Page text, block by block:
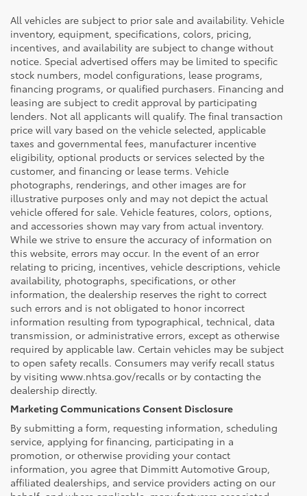
All vehicles are subject to prior sale and availability. Vehicle
inventory, equipment, specifications, colors, pricing,
incentives, and availability are subject to change without
notice. Special advertised offers may be limited to specific
stock numbers, model configurations, lease programs,
financing programs, or qualified purchasers. Financing and
leasing are subject to credit approval by participating
lenders. Not all applicants will qualify. The final transaction
price will vary based on the vehicle selected, applicable
taxes and governmental fees, manufacturer incentive
eligibility, optional products or services selected by the
customer, and financing or lease terms. Vehicle
photographs, renderings, and other images are for
illustrative purposes only and may not depict the actual
vehicle offered for sale. Vehicle features, colors, options,
and accessories shown may vary from actual inventory.
While we strive to ensure the accuracy of information on
this website, errors may occur. In the event of an error
relating to pricing, incentives, vehicle descriptions, vehicle
availability, photographs, specifications, or other
information, the dealership reserves the right to correct
such errors and is not obligated to honor incorrect
information resulting from typographical, technical, data
transmission, or administrative errors, except as otherwise
required by applicable law. Certain vehicles may be subject
to open safety recalls. Consumers may verify recall status
by visiting www.nhtsa.gov/recalls or by contacting the
dealership directly.
Marketing Communications Consent Disclosure
By submitting a form, requesting information, scheduling
service, applying for financing, participating in a
promotion, or otherwise providing your contact
information, you agree that Dimmitt Automotive Group,
affiliated dealerships, and service providers acting on our